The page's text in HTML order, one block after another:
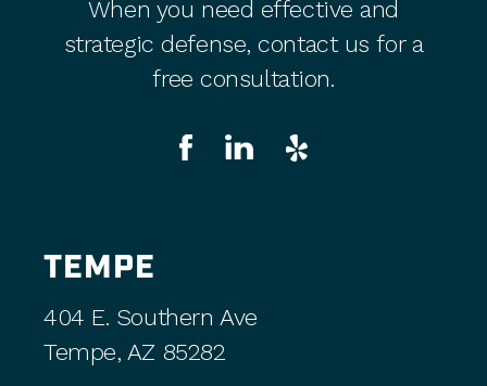
When you need effective and
strategic defense, contact us for a
free consultation.
TEMPE
404 E. Southern Ave
Tempe, AZ 85282